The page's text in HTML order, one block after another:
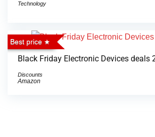
Technology
Best price
Black Friday Electronic Devices deals
Discounts
Amazon